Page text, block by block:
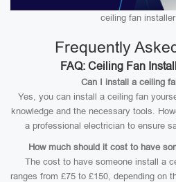
ceiling fan
Frequently
FAQ: Ceiling Fan
Can I install a ceiling
Yes, you can install a ceiling fan
knowledge and the necessary tools.
a professional electrician to ensure
How much should it cost to have
The cost to have someone install a
ranges from £75 to £150, depending on